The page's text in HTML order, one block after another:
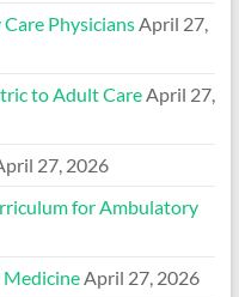
PhysiciansApril 27,
to Adult CareApril 27,
27, 2026
for Ambulatory
MedicineApril 27, 2026